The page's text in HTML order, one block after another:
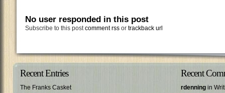
No user responded in this post
Subscribe to this postcomment rss or trackback url
Recent Entries
The Franks Casket
Recent
rdenning in